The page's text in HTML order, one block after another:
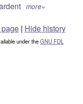
more»
| Hide history
under theGNU FDL